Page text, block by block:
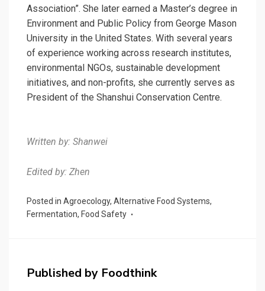
Association”. She later earned a Master’s degree in
Environment and Public Policy from George Mason
University in the United States. With several years
of experience working across research institutes,
environmental NGOs, sustainable development
initiatives, and non-profits, she currently serves as
President of the Shanshui Conservation Centre.
Written by: Shanwei
Edited by: Zhen
Posted in Agroecology, Alternative Food Systems,
Fermentation, Food Safety
Published by Foodthink